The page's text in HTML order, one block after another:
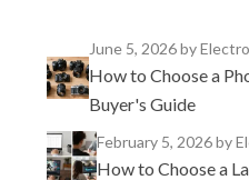
June 5, 2026by
How to Choose a
Buyer's Guide
February 5, 2026by
How to Choose a